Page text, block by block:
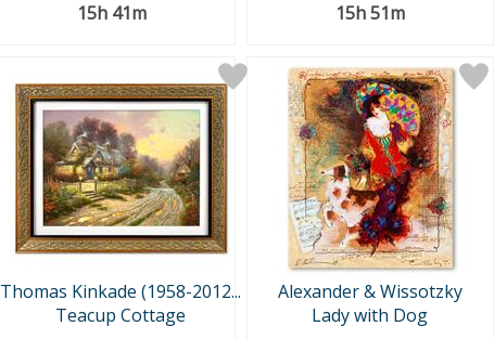
15h 41m
15h 51m
Thomas Kinkade (1958-2012...
Teacup Cottage
Alexander & Wissotzky
Lady with Dog